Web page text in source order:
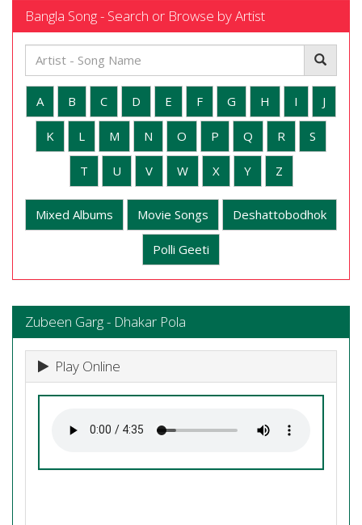
Bangla Song - Search or Browse by Artist
A B C D E F G H I J
K L M N O P Q R S
T U V W X Y Z
Mixed Albums Movie Songs Deshattobodhok
Polli Geeti
Zubeen Garg - Dhakar Pola
Play Online